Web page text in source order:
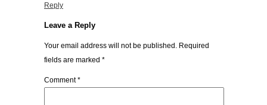
Reply
Leave a Reply
Your email address will not be published. Required
fields are marked *
Comment*